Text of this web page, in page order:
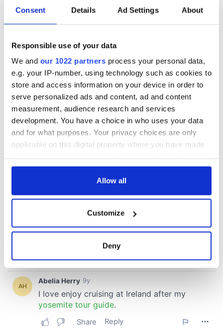
Consent Details Ad Settings About
Responsible use of your data
We and our 1022 partners process your personal data,
e.g. your IP-number, using technology such as cookies to
store and access information on your device in order to
serve personalized ads and content, ad and content
measurement, audience research and services
development. You have a choice in who uses your data
and for what purposes. Your privacy choices are only
applicable on this digital property where you have made
any time from the Cookie Declaration or by clicking on
Collect information about your geographical
location which can be accurate to within several
Find out more about how your personal data is processed
and set your preferences in thedetails section.
provide social media features and to analyse our traffic.
Allow all
Customize
Deny